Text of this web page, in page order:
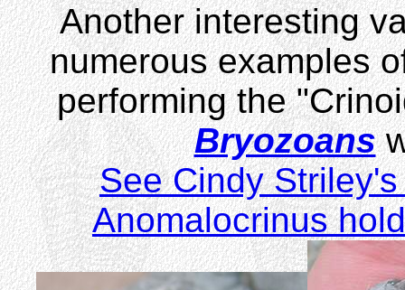
Another interesting
numerous examples
performing the
Bryozoans
See Cindy
Anomalocrinus